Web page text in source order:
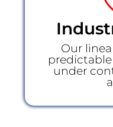
Our
under